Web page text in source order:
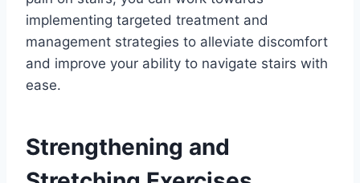
implementing targeted treatment and
management strategies to alleviate discomfort
and improve your ability to navigate stairs with
ease.
Strengthening and